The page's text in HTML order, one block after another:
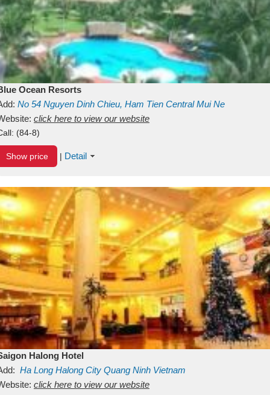
Ocean Resorts
No 54 Nguyen Dinh Chieu, Ham Tien Central Mui Ne
Binh ThuanVietnam
click here to view our website
(84-8)
Show price | Detail
Halong Hotel
Ha Long Halong City Quang Ninh Vietnam
click here to view our website